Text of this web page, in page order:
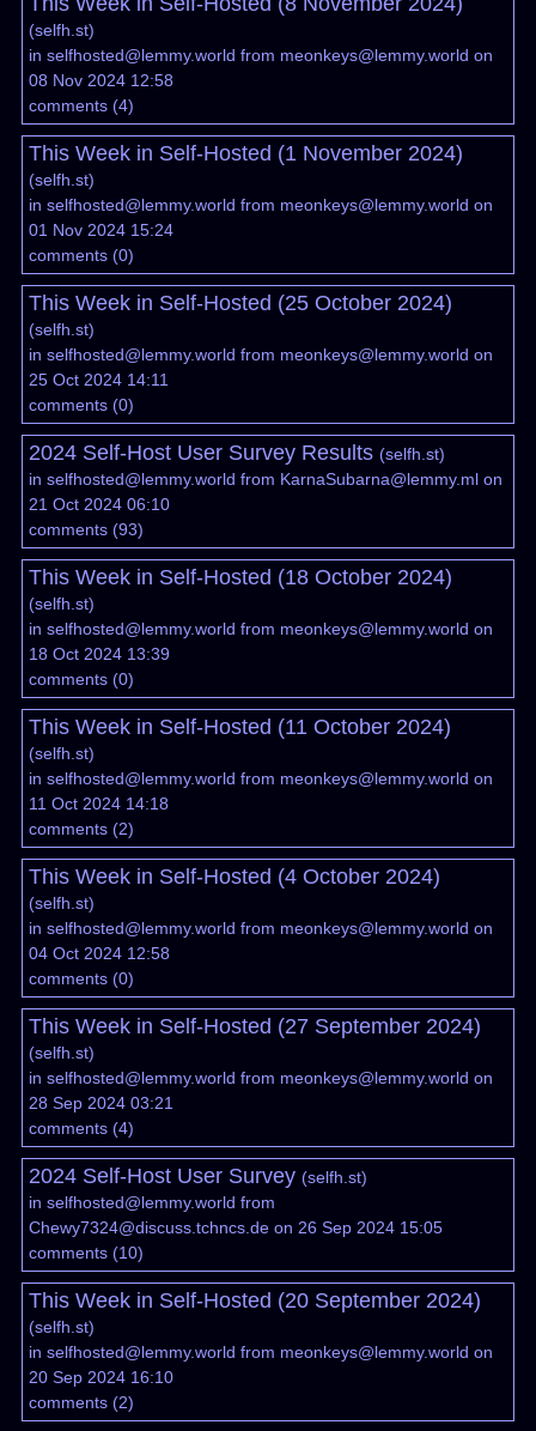
(selfh.st)
in selfhosted@lemmy.world from meonkeys@lemmy.world on
08 Nov 2024 12:58
comments(4)
This Week in Self-Hosted (1 November 2024)
(selfh.st)
in selfhosted@lemmy.world from meonkeys@lemmy.world on
01 Nov 2024 15:24
comments(0)
This Week in Self-Hosted (25 October 2024)
(selfh.st)
in selfhosted@lemmy.world from meonkeys@lemmy.world on
25 Oct 2024 14:11
comments(0)
2024 Self-Host User Survey Results (selfh.st)
in selfhosted@lemmy.world from KarnaSubarna@lemmy.mlon
21 Oct 2024 06:10
comments(93)
This Week in Self-Hosted (18 October 2024)
(selfh.st)
in selfhosted@lemmy.world from meonkeys@lemmy.world on
18 Oct 2024 13:39
comments(0)
This Week in Self-Hosted (11 October 2024)
(selfh.st)
in selfhosted@lemmy.world from meonkeys@lemmy.world on
11 Oct 2024 14:18
comments(2)
This Week in Self-Hosted (4 October 2024)
(selfh.st)
in selfhosted@lemmy.world from meonkeys@lemmy.world on
04 Oct 2024 12:58
comments(0)
This Week in Self-Hosted (27 September 2024)
(selfh.st)
in selfhosted@lemmy.world from meonkeys@lemmy.world on
28 Sep 2024 03:21
comments(4)
2024 Self-Host User Survey (selfh.st)
in selfhosted@lemmy.world from
Chewy7324@discuss.tchncs.deon 26 Sep 2024 15:05
comments(10)
This Week in Self-Hosted (20 September 2024)
(selfh.st)
in selfhosted@lemmy.world from meonkeys@lemmy.world on
20 Sep 2024 16:10
comments(2)